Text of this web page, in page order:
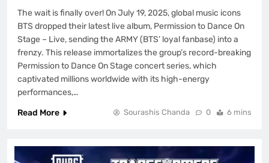
The wait is finally over! On July 19, 2025, global music icons
BTS dropped their latest live album, Permission to Dance On
Stage – Live, sending the ARMY (BTS’ loyal fanbase) into a
frenzy. This release immortalizes the group’s record-breaking
Permission to Dance On Stage concert series, which
captivated millions worldwide with its high-energy
performances,…
Read More
Sourashis Chanda 0 6 mins